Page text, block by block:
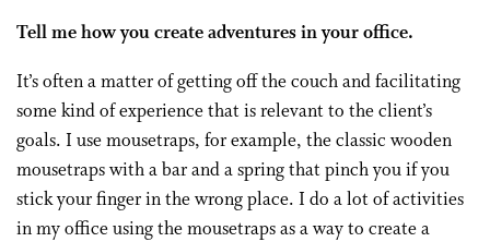
Tell me how you create adventures in your office.
It’s often a matter of getting off the couch and facilitating
some kind of experience that is relevant to the client’s
goals. I use mousetraps, for example, the classic wooden
mousetraps with a bar and a spring that pinch you if you
stick your finger in the wrong place. I do a lot of activities
in my office using the mousetraps as a way to create a